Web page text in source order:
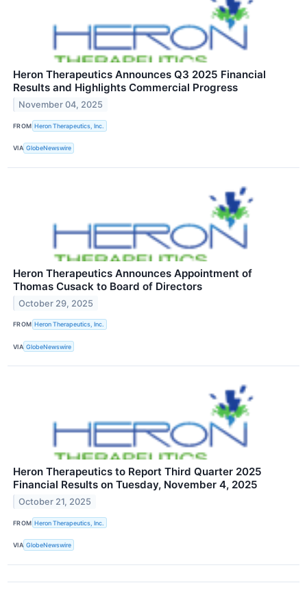
Heron Therapeutics Announces Q3 2025 Financial
Results and Highlights Commercial Progress
November 04, 2025
FROM Heron Therapeutics, Inc.
VIA GlobeNewswire
Heron Therapeutics Announces Appointment of
Thomas Cusack to Board of Directors
October 29, 2025
FROM Heron Therapeutics, Inc.
VIA GlobeNewswire
Heron Therapeutics to Report Third Quarter 2025
Financial Results on Tuesday, November 4, 2025
October 21, 2025
FROM Heron Therapeutics, Inc.
VIA GlobeNewswire